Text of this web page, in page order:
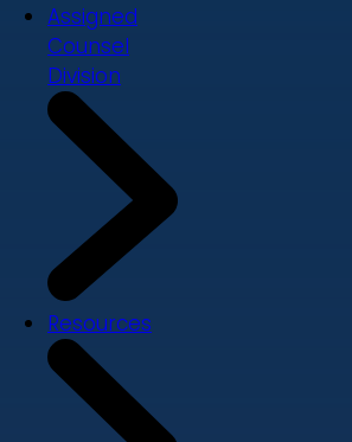
Assigned
Counsel
Division
Resources